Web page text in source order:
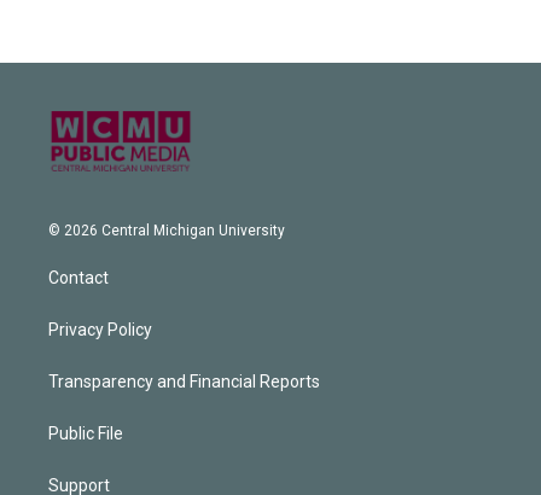
© 2026 Central Michigan University
Contact
Privacy Policy
Transparency and Financial Reports
Public File
Support